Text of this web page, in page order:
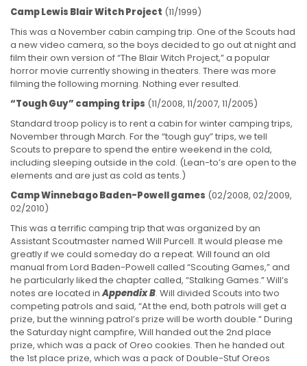
Camp Lewis Blair Witch Project (11/1999)
This was a November cabin camping trip. One of the Scouts had
a new video camera, so the boys decided to go out at night and
film their own version of “The Blair Witch Project,” a popular
horror movie currently showing in theaters. There was more
filming the following morning. Nothing ever resulted.
“Tough Guy” camping trips (11/2008, 11/2007, 11/2005)
Standard troop policy is to rent a cabin for winter camping trips,
November through March. For the “tough guy” trips, we tell
Scouts to prepare to spend the entire weekend in the cold,
including sleeping outside in the cold. (Lean-to’s are open to the
elements and are just as cold as tents.)
Camp Winnebago Baden-Powell games (02/2008, 02/2009,
02/2010)
This was a terrific camping trip that was organized by an
Assistant Scoutmaster named Will Purcell. It would please me
greatly if we could someday do a repeat. Will found an old
manual from Lord Baden-Powell called “Scouting Games,” and
he particularly liked the chapter called, “Stalking Games.” Will’s
notes are located inAppendix B. Will divided Scouts into two
competing patrols and said, “At the end, both patrols will get a
prize, but the winning patrol’s prize will be worth double.” During
the Saturday night campfire, Will handed out the 2nd place
prize, which was a pack of Oreo cookies. Then he handed out
the 1st place prize, which was a pack of Double-Stuf Oreos